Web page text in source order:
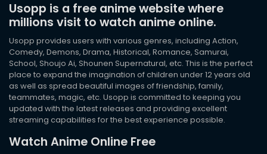
Usopp is a free anime website where
millions visit to watch anime online.
Usopp provides users with various genres, including Action,
Comedy, Demons, Drama, Historical, Romance, Samurai,
School, Shoujo Ai, Shounen Supernatural, etc. This is the perfect
place to expand the imagination of children under 12 years old
as well as spread beautiful images of friendship, family,
teammates, magic, etc. Usopp is committed to keeping you
updated with the latest releases and providing excellent
streaming capabilities for the best experience possible.
Watch Anime Online Free